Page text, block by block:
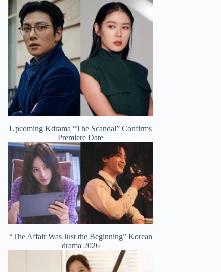
Upcoming Kdrama “The Scandal” Confirms
Premiere Date
“The Affair Was Just the Beginning” Korean
drama 2026